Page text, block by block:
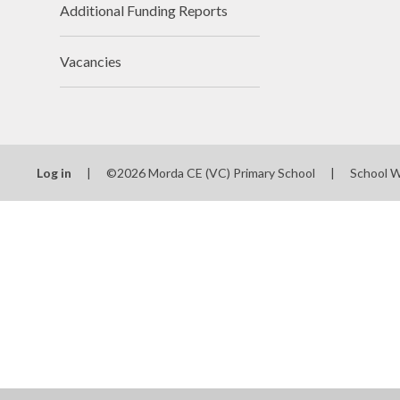
Additional Funding Reports
Vacancies
Log in | ©2026 Morda CE (VC) Primary School | School